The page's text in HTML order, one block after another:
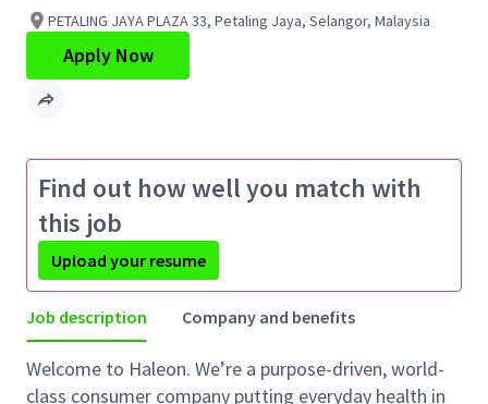
PETALING JAYA PLAZA 33, Petaling Jaya, Selangor, Malaysia
Apply Now
Find out how well you match with
this job
Upload your resume
Job description Company and benefits
Welcome to Haleon. We’re a purpose-driven, world-
class consumer company putting everyday health in